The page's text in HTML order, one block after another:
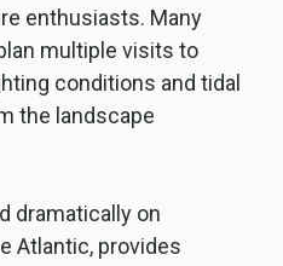
enthusiasts. Many
multiple visits to
conditions and tidal
the landscape
dramatically on
Atlantic, provides